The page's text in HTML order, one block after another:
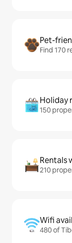
Pet-
Find 170
Holiday
150
Rentals
210
Wifi
480 of